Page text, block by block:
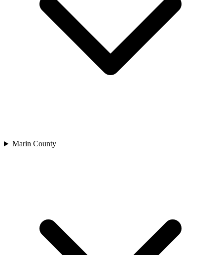
Marin County